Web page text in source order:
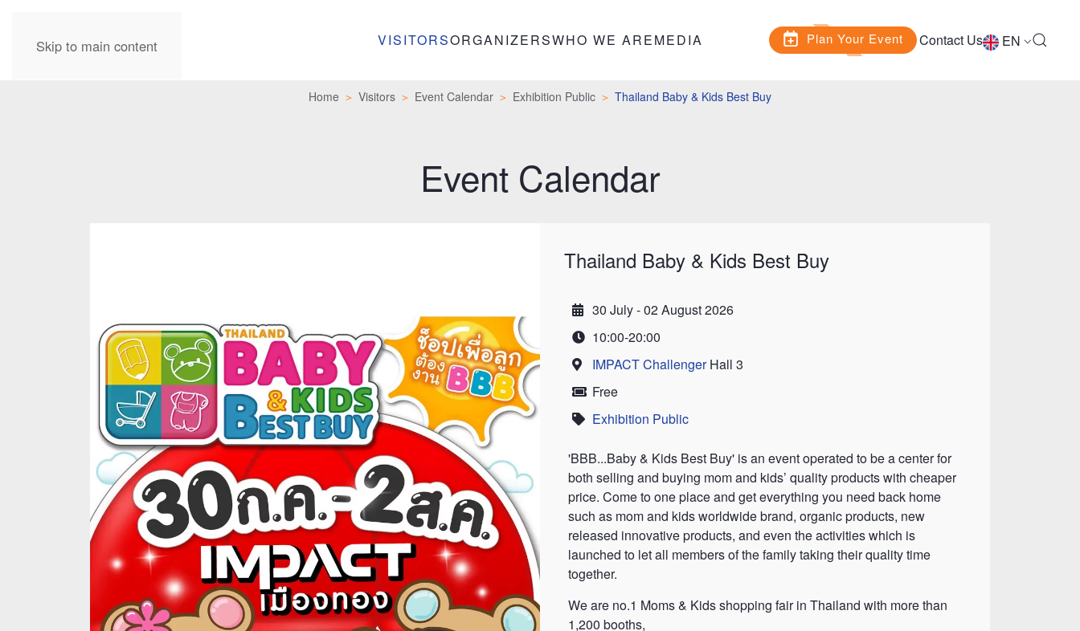
Skip to main content VISITORSORGANIZERSWHO WE AREMEDIA Plan Your Event Contact Us EN
Home Visitors Event Calendar Exhibition Public Thailand Baby & Kids Best Buy
Event Calendar
Thailand Baby & Kids Best Buy
Date30 July - 02 August 2026
Time10:00-20:00
Location
IMPACT ChallengerHall 3
PriceFree
Category
Exhibition Public
'BBB...Baby & Kids Best Buy' is an event operated to be a center for
both selling and buying mom and kids’ quality products with cheaper
price. Come to one place and get everything you need back home
such as mom and kids worldwide brand, organic products, new
released innovative products, and even the activities which is
launched to let all members of the family taking their quality time
together.
We are no.1 Moms & Kids shopping fair in Thailand with more than
1,200 booths,